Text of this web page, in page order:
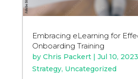
Embracing eLearning for
Onboarding Training
by Chris Packert| Jul 10, 2023
Strategy, Uncategorized